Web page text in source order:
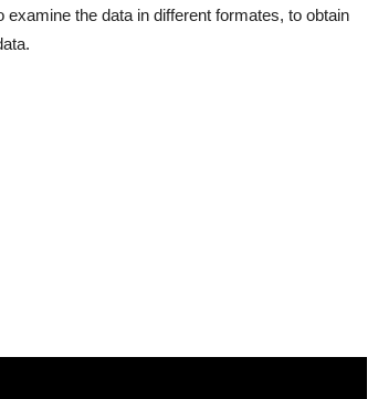
the data in different formates, to obtain